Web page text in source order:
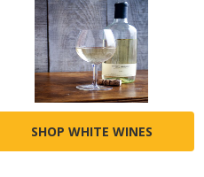
SHOP WHITE WINES